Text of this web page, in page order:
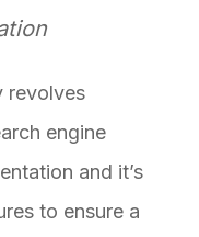
revolves
engine
and it’s
to ensure a